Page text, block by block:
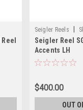
Seigler Reels
Seigler Reel
Accents LH
$400.00
OUT